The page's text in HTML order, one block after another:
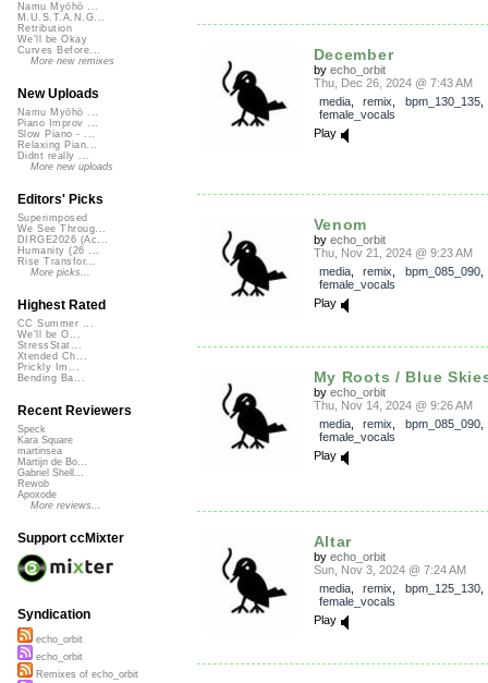
December
by echo_orbit
Thu, Dec 26, 2024 @ 7:43 AM
media, remix bpm_130_135
female_vocals
Play
Venom
by echo_orbit
Thu, Nov 21, 2024 @ 9:23 AM
media, remix bpm_085_090
female_vocals
Play
My Roots / Blue
by echo_orbit
Thu, Nov 14, 2024 @ 9:26 AM
media, remix bpm_085_090
female_vocals
Play
Altar
by echo_orbit
Sun, Nov 3, 2024 @ 7:24 AM
media, remix bpm_125_130
female_vocals
Play
Namu Myōhō ...
M.U.S.T.A.N.G...
Retribution
We'll be Okay
Curves Before...
More new remixes
New Uploads
Namu Myōhō ...
Piano Improv ...
Slow Piano - ...
Relaxing Pian...
Didnt really ...
More new uploads
Editors' Picks
Superimposed
We See Throug...
DIRGE2026 (Ac...
Humanity (26 ...
Rise Transfor...
More picks...
Highest Rated
CC Summer ...
We'll be O...
StressStat...
Xtended Ch...
Prickly Im...
Bending Ba...
Recent Reviewers
Speck
Kara Square
martinsea
Martijn de Bo...
Gabriel Shell...
Rewob
Apoxode
More reviews...
Support ccMixter
Syndication
echo_orbit
echo_orbit
Remixes of echo_orbit